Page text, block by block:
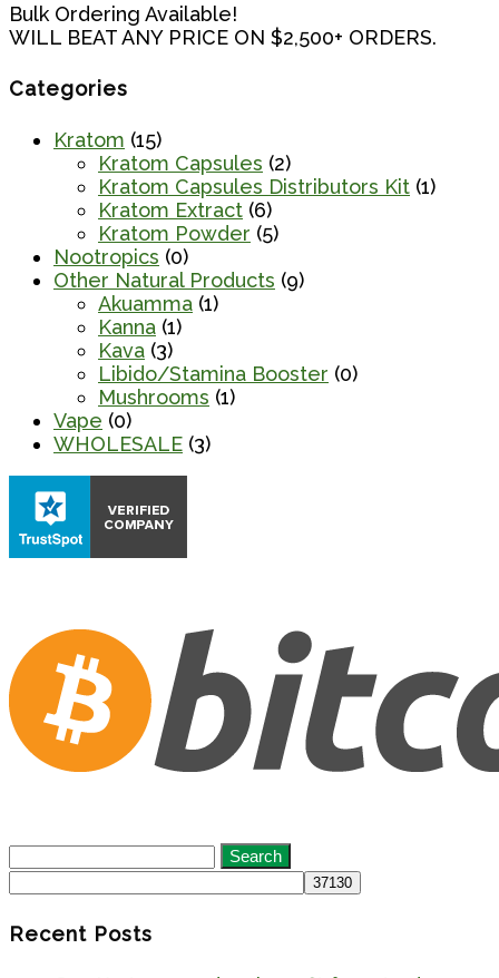
Bulk Ordering Available!
WILL BEAT ANY PRICE ON $2,500+ ORDERS.
Categories
Kratom (15)
Kratom Capsules (2)
Kratom Capsules Distributors Kit (1)
Kratom Extract (6)
Kratom Powder (5)
Nootropics (0)
Other Natural Products (9)
Akuamma (1)
Kanna (1)
Kava (3)
Libido/Stamina Booster (0)
Mushrooms (1)
Vape (0)
WHOLESALE (3)
Search
for:
Recent Posts